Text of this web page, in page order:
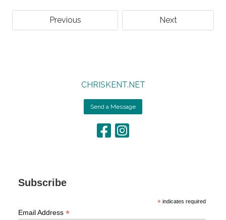
Previous Next
CHRISKENT.NET
Send a Message
Subscribe
* indicates required
Email Address *